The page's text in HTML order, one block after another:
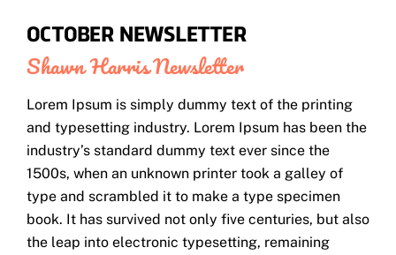
OCTOBER NEWSLETTER
Shawn HarrisNewsletter
Lorem Ipsum is simply dummy text of the printing
and typesetting industry. Lorem Ipsum has been the
industry’s standard dummy text ever since the
1500s, when an unknown printer took a galley of
type and scrambled it to make a type specimen
book. It has survived not only five centuries, but also
the leap into electronic typesetting, remaining